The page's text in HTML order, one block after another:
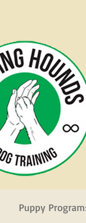
Puppy